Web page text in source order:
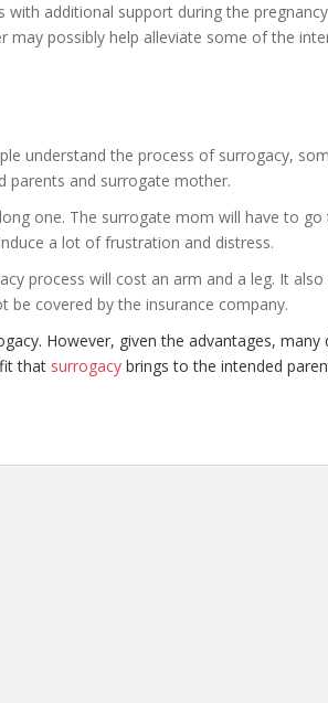
with additional support during the
possibly help alleviate some of the
understand the process of surrogacy,
parents and surrogate mother.
one. The surrogate mom will have to
a lot of frustration and distress.
process will cost an arm and a leg. It
be covered by the insurance company.
However, given the advantages, many
that surrogacy brings to the intended